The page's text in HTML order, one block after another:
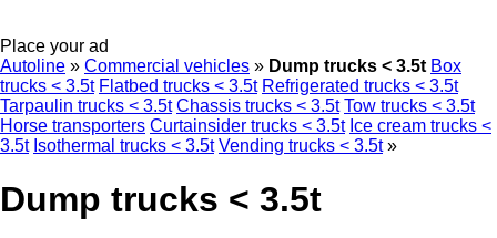
Place your ad
Autoline » Commercial vehicles » Dump trucks < 3.5t Box
trucks < 3.5t Flatbed trucks < 3.5t Refrigerated trucks < 3.5t
Tarpaulin trucks < 3.5t Chassis trucks < 3.5t Tow trucks < 3.5t
Horse transporters Curtainsider trucks < 3.5t Ice cream trucks <
3.5t Isothermal trucks < 3.5t Vending trucks < 3.5t »
Dump trucks < 3.5t